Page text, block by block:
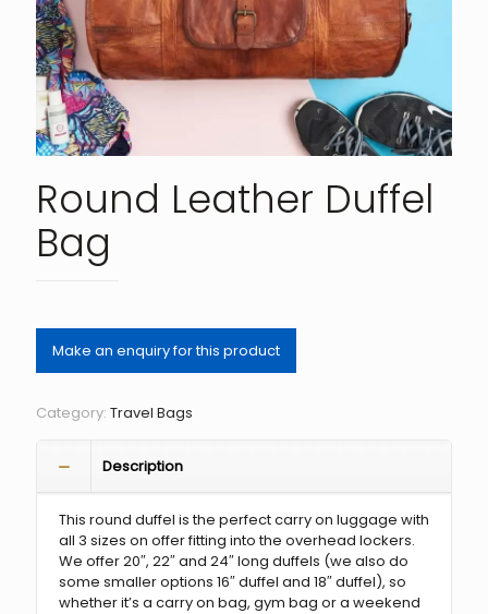
Round Leather Duffel
Bag
Category: Travel Bags
Description
This round duffel is the perfect carry on luggage with
all 3 sizes on offer fitting into the overhead lockers.
We offer 20″, 22″ and 24″ long duffels (we also do
some smaller options 16″ duffel and 18″ duffel), so
whether it’s a carry on bag, gym bag or a weekend